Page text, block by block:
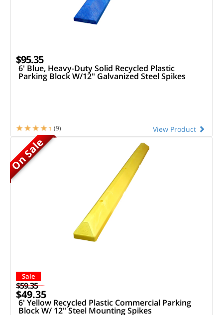
$95.35
6' Blue, Heavy-Duty Solid Recycled Plastic
Parking Block W/12" Galvanized Steel Spikes
View Product
(9)
On Sale
Sale
$59.35
$49.35
6' Yellow Recycled Plastic Commercial Parking
Block W/ 12" Steel Mounting Spikes